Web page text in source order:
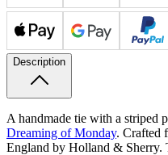
Description
A handmade tie with a striped
Dreaming of Monday. Crafted
England by Holland & Sherry.